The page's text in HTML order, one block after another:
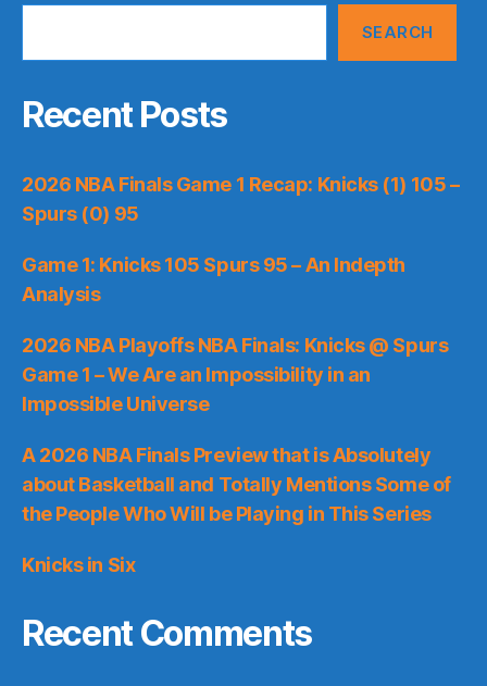
SEARCH
Recent Posts
2026 NBA Finals Game 1 Recap: Knicks (1) 105 –
Spurs (0) 95
Game 1: Knicks 105 Spurs 95 – An Indepth
Analysis
2026 NBA Playoffs NBA Finals: Knicks @ Spurs
Game 1 – We Are an Impossibility in an
Impossible Universe
A 2026 NBA Finals Preview that is Absolutely
about Basketball and Totally Mentions Some of
the People Who Will be Playing in This Series
Knicks in Six
Recent Comments